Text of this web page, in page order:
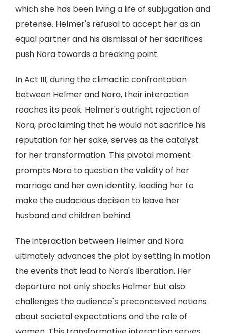
which she has been living a life of subjugation and
pretense. Helmer's refusal to accept her as an
equal partner and his dismissal of her sacrifices
push Nora towards a breaking point.
In Act III, during the climactic confrontation
between Helmer and Nora, their interaction
reaches its peak. Helmer's outright rejection of
Nora, proclaiming that he would not sacrifice his
reputation for her sake, serves as the catalyst
for her transformation. This pivotal moment
prompts Nora to question the validity of her
marriage and her own identity, leading her to
make the audacious decision to leave her
husband and children behind.
The interaction between Helmer and Nora
ultimately advances the plot by setting in motion
the events that lead to Nora's liberation. Her
departure not only shocks Helmer but also
challenges the audience's preconceived notions
about societal expectations and the role of